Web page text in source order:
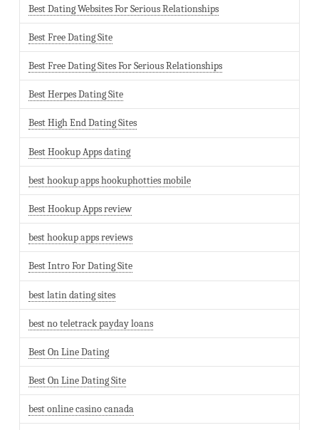
Best Dating Websites For Serious Relationships
Best Free Dating Site
Best Free Dating Sites For Serious Relationships
Best Herpes Dating Site
Best High End Dating Sites
Best Hookup Apps dating
best hookup apps hookuphotties mobile
Best Hookup Apps review
best hookup apps reviews
Best Intro For Dating Site
best latin dating sites
best no teletrack payday loans
Best On Line Dating
Best On Line Dating Site
best online casino canada